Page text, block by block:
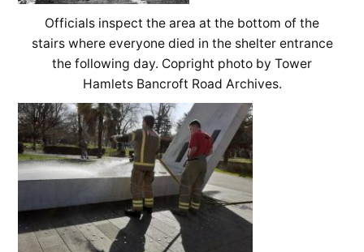
Officials inspect the area at the bottom of the
stairs where everyone died in the shelter entrance
the following day. Copright photo by Tower
Hamlets Bancroft Road Archives.